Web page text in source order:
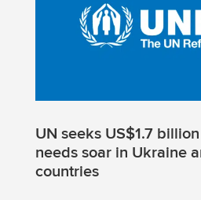
UN seeks US$1.7
needs soar in Ukraine
countries